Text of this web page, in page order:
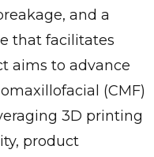
and a
that facilitates
aims to advance
(CMF)
3D printing
product